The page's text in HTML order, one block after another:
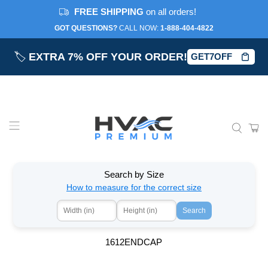
GOT QUESTIONS? CALL NOW:‎ 1-888-404-4822
🏷️ EXTRA 7% OFF YOUR ORDER! GET7OFF
FREE SHIPPING on all orders!
Search by Size
How to measure for the correct size
Search
1612ENDCAP